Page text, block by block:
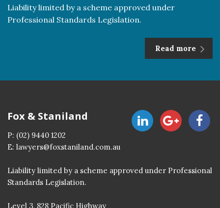
Liability limited by a scheme approved under
Professional Standards Legislation.
Read more
Fox & Staniland
P: (02) 9440 1202
E: lawyers@foxstaniland.com.au
Liability limited by a scheme approved under Professional
Standards Legislation.
Level 3, 828 Pacific Highway